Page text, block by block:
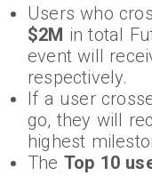
Users who
$2M in total
event will
respectively.
If a user
go, they will
highest
The Top 10